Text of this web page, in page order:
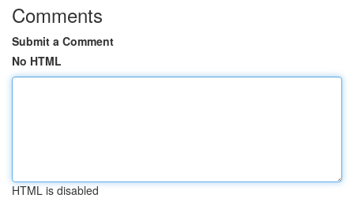
Comments
Submit a Comment
No HTML
HTML is disabled